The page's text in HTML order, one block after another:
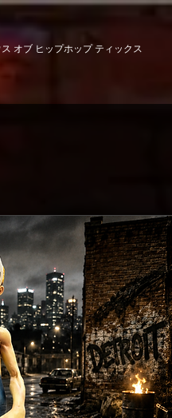
オブ ヒップホップ ティックス